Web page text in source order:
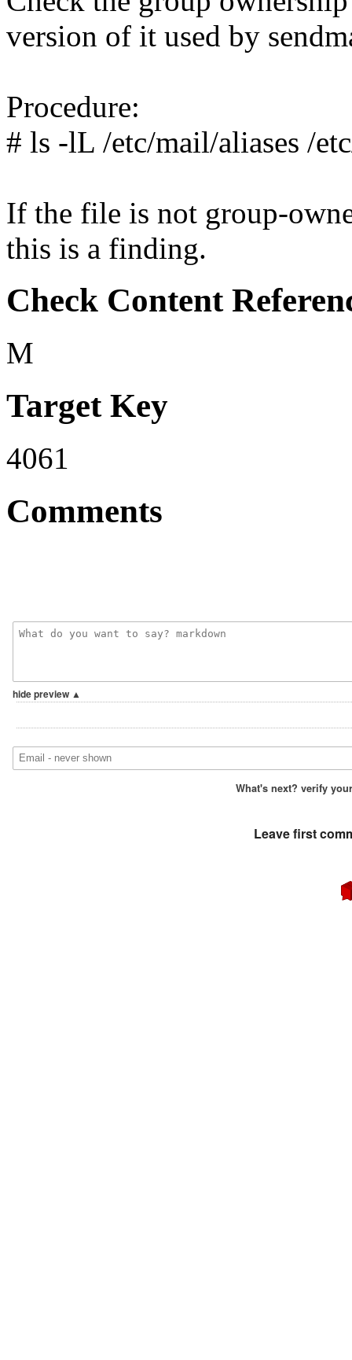
version of it used by
Procedure:
# ls -lL /etc/mail/aliases /
If the file is not group-
this is a finding.
Check Content
M
Target Key
4061
Comments